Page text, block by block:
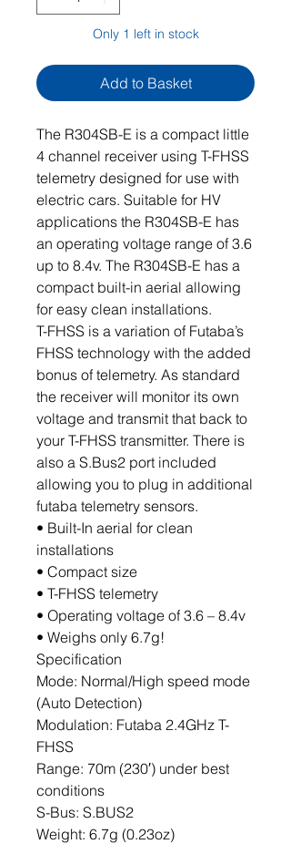
Only 1 left in stock
Add to Basket
The R304SB-E is a compact little
4 channel receiver using T-FHSS
telemetry designed for use with
electric cars. Suitable for HV
applications the R304SB-E has
an operating voltage range of 3.6
up to 8.4v. The R304SB-E has a
compact built-in aerial allowing
for easy clean installations.
T-FHSS is a variation of Futaba’s
FHSS technology with the added
bonus of telemetry. As standard
the receiver will monitor its own
voltage and transmit that back to
your T-FHSS transmitter. There is
also a S.Bus2 port included
allowing you to plug in additional
futaba telemetry sensors.
• Built-In aerial for clean
installations
• Compact size
• T-FHSS telemetry
• Operating voltage of 3.6 – 8.4v
• Weighs only 6.7g!
Specification
Mode: Normal/High speed mode
(Auto Detection)
Modulation: Futaba 2.4GHz T-
FHSS
Range: 70m (230′) under best
conditions
S-Bus: S.BUS2
Weight: 6.7g (0.23oz)